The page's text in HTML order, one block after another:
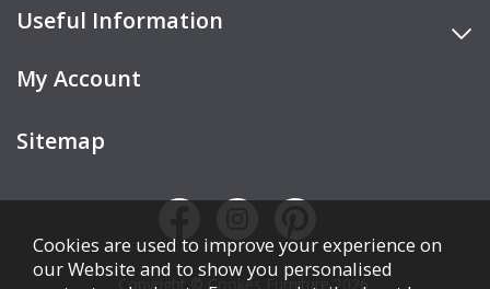
Useful Information
My Account
Sitemap
Copyright © Cookes Furniture 2026.
Cookies are used to improve your experience on
our Website and to show you personalised